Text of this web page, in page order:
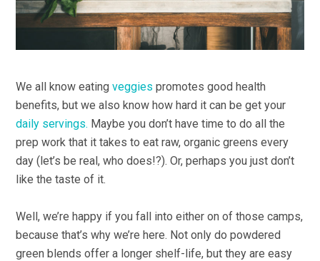
We all know eatingveggies promotes good health
benefits, but we also know how hard it can be get your
daily servings. Maybe you don’t have time to do all the
prep work that it takes to eat raw, organic greens every
day (let’s be real, who does!?). Or, perhaps you just don’t
like the taste of it.
Well, we’re happy if you fall into either on of those camps,
because that’s why we’re here. Not only do powdered
green blends offer a longer shelf-life, but they are easy